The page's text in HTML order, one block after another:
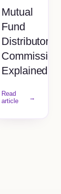
Mutual
Fund
Distributor
Commission
Explained
Read
article
→